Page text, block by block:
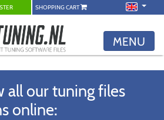
SHOPPING CART
MENU
all our tuning files
online: